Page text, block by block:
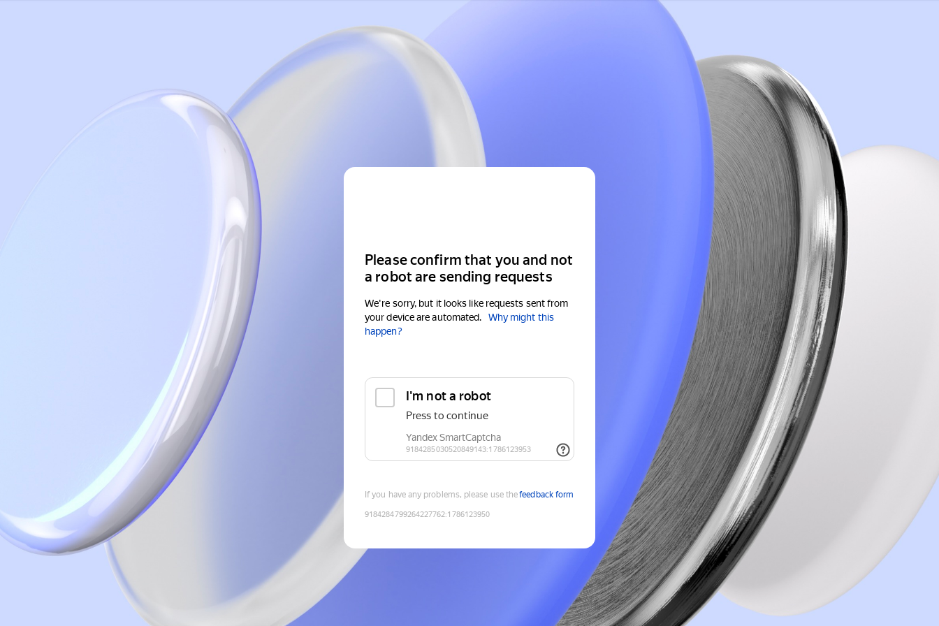
Please confirm that you and not
a robot are sending requests
We're sorry, but it looks like requests sent from
your device are automated.
Why might this
happen?
If you have any problems, please use thefeedback form
9184284799264227762:1786123950